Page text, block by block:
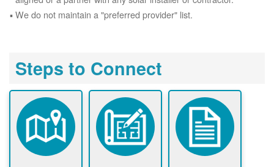
We do not maintain a "preferred provider" list.
Steps to Connect